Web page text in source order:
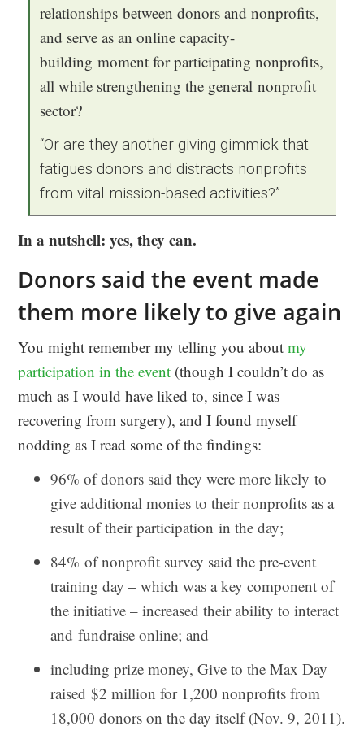
relationships between donors and nonprofits,
and serve as an online capacity-
building moment for participating nonprofits,
all while strengthening the general nonprofit
sector?
“Or are they another giving gimmick that
fatigues donors and distracts nonprofits
from vital mission-based activities?”
In a nutshell: yes, they can.
Donors said the event made
them more likely to give again
You might remember my telling you aboutmy
participation in the event (though I couldn’t do as
much as I would have liked to, since I was
recovering from surgery), and I found myself
nodding as I read some of the findings:
96% of donors said they were more likely to
give additional monies to their nonprofits as a
result of their participation in the day;
84% of nonprofit survey said the pre-event
training day – which was a key component of
the initiative – increased their ability to interact
and fundraise online; and
including prize money, Give to the Max Day
raised $2 million for 1,200 nonprofits from
18,000 donors on the day itself (Nov. 9, 2011).